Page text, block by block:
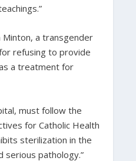
Minton, a transgender
refusing to provide
a treatment for
must follow the
for Catholic Health
sterilization in the
serious pathology.”